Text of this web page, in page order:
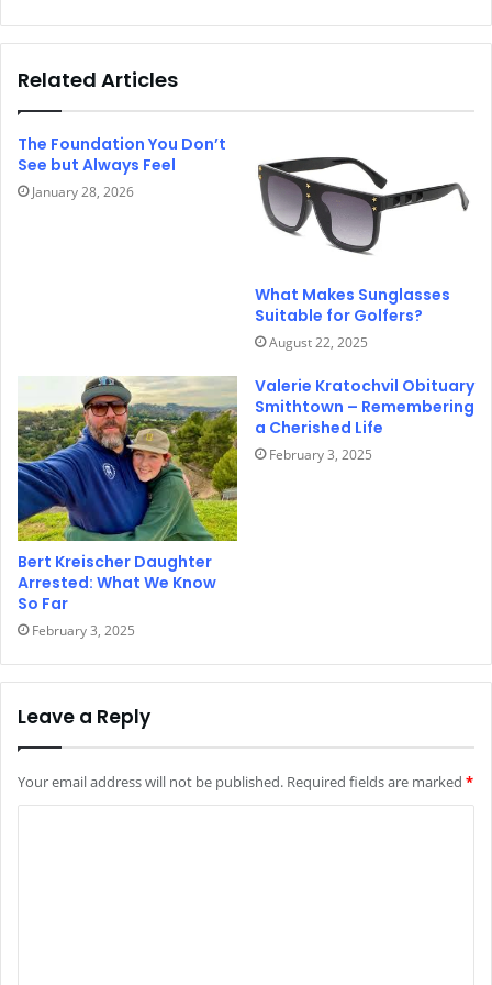
Related Articles
The Foundation You Don’t
See but Always Feel
January 28, 2026
What Makes Sunglasses
Suitable for Golfers?
August 22, 2025
Bert Kreischer Daughter
Arrested: What We Know
So Far
February 3, 2025
Valerie Kratochvil Obituary
Smithtown – Remembering
a Cherished Life
February 3, 2025
Leave a Reply
Your email address will not be published. Required fields are marked *